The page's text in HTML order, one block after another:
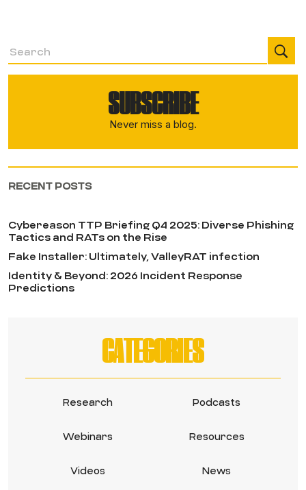
SUBSCRIBE
Never miss a blog.
RECENT POSTS
Cybereason TTP Briefing Q4 2025: Diverse Phishing
Tactics and RATs on the Rise
Fake Installer: Ultimately, ValleyRAT infection
Identity & Beyond: 2026 Incident Response
Predictions
CATEGORIES
Research Podcasts
Webinars Resources
Videos News